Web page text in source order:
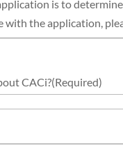
is to
with the application,
CACi?(Required)